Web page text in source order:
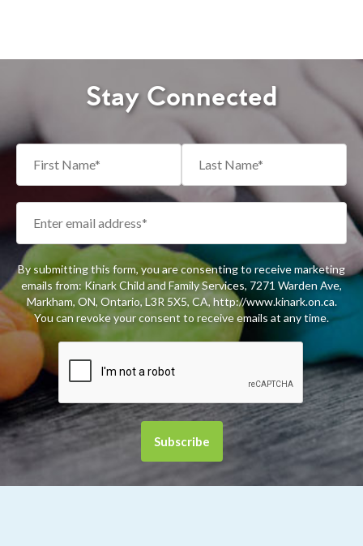
Stay Connected
By submitting this form, you are consenting to receive marketing
emails from: Kinark Child and Family Services, 7271 Warden Ave,
Markham, ON, Ontario, L3R 5X5, CA, http://www.kinark.on.ca.
You can revoke your consent to receive emails at any time.